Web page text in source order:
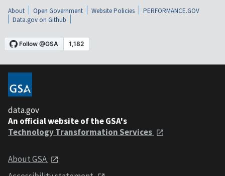
About Open Government Website Policies
PERFORMANCE.GOV
Data.gov on Github
data.gov
An official website of the GSA's
Technology Transformation Services
About GSA